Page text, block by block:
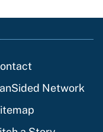
Network